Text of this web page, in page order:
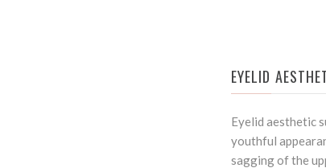
EYELID
Eyelid aesthetic
youthful
sagging of the